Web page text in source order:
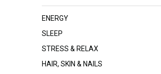
ENERGY
SLEEP
STRESS & RELAX
HAIR, SKIN & NAILS